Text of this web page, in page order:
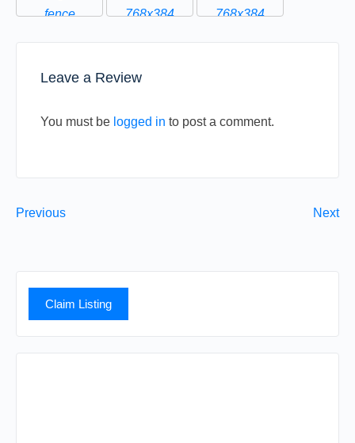
Leave a Review
You must be logged in to post a comment.
Previous Next
Claim Listing